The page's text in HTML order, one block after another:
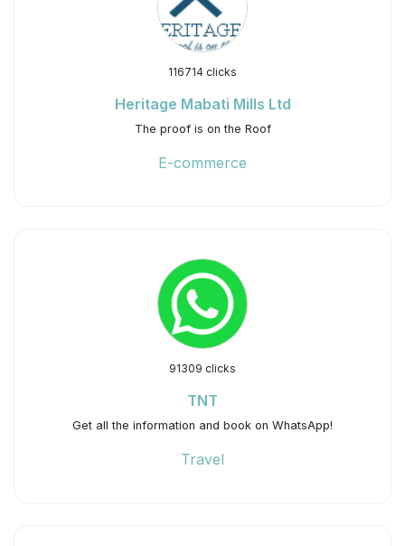
116714 clicks
Heritage Mabati Mills Ltd
The proof is on the Roof
E-commerce
91309 clicks
TNT
Get all the information and book on WhatsApp!
Travel